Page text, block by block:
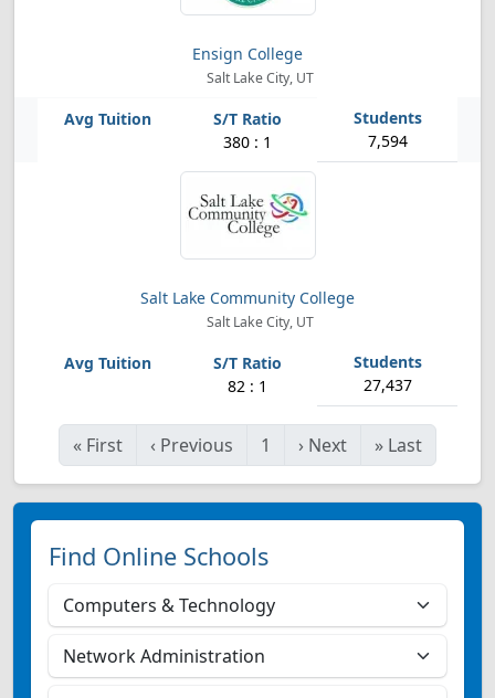
Ensign College
Salt Lake City, UT
380 : 1 7,594
Salt Lake Community College
Salt Lake City, UT
82 : 1 27,437
« First ‹ Previous 1 › Next » Last
Find Online Schools